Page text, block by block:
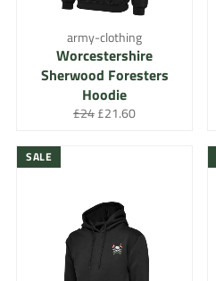
army-clothing
Worcestershire
Sherwood Foresters
Hoodie
Regular
£24Sale
£21.60
SALE